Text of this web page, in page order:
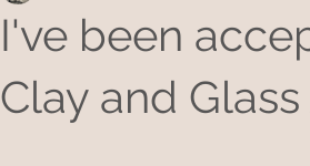
I've been
Clay and